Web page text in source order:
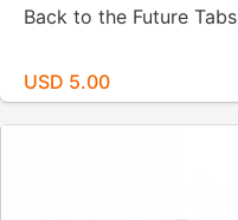
Back to the Future Tabs
USD 5.00